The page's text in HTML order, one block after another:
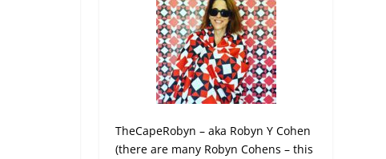
TheCapeRobyn – aka Robyn Y Cohen
(there are many Robyn Cohens – this